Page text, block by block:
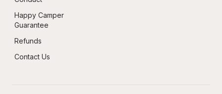
Happy Camper
Guarantee
Refunds
Contact Us